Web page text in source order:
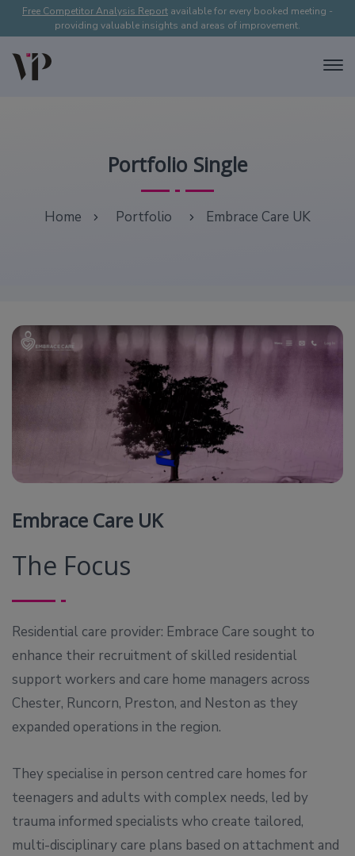
Free Competitor Analysis Report available for every booked meeting -
providing valuable insights and areas of improvement.
Portfolio Single
Home Portfolio Embrace Care UK
Embrace Care UK
The Focus
Residential care provider: Embrace Care sought to
enhance their recruitment of skilled residential
support workers and care home managers across
Chester, Runcorn, Preston, and Neston as they
expanded operations in the region.
They specialise in person centred care homes for
teenagers and adults with complex needs, led by
trauma informed specialists who create tailored,
multi-disciplinary care plans based on attachment and